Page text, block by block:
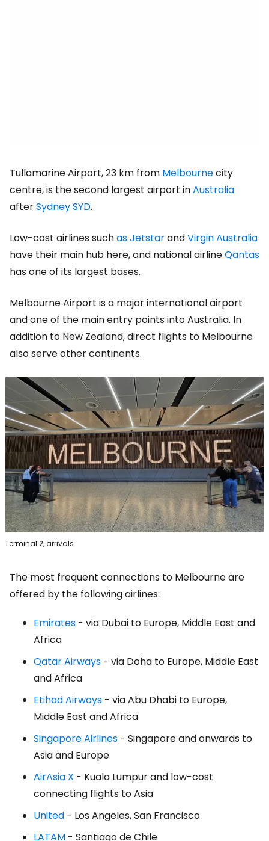
Tullamarine Airport, 23 km from Melbournecity
centre, is the second largest airport inAustralia
afterSydney SYD.
Low-cost airlines suchas JetstarandVirgin Australia
have their main hub here, and national airlineQantas
has one of its largest bases.
Melbourne Airport is a major international airport
and one of the main entry points into Australia. In
addition to New Zealand, direct flights to Melbourne
also serve other continents.
Terminal 2, arrivals
The most frequent connections to Melbourne are
offered by the following airlines:
Emirates - via Dubai to Europe, Middle East and
Africa
Qatar Airways - via Doha to Europe, Middle East
and Africa
Etihad Airways - via Abu Dhabi to Europe,
Middle East and Africa
Singapore Airlines - Singapore and onwards to
Asia and Europe
AirAsia X - Kuala Lumpur and low-cost
connecting flights to Asia
United - Los Angeles, San Francisco
LATAM - Santiago de Chile